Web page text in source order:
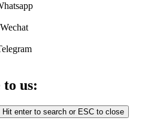
Wechat
to us:
Hit enter to search or ESC to close